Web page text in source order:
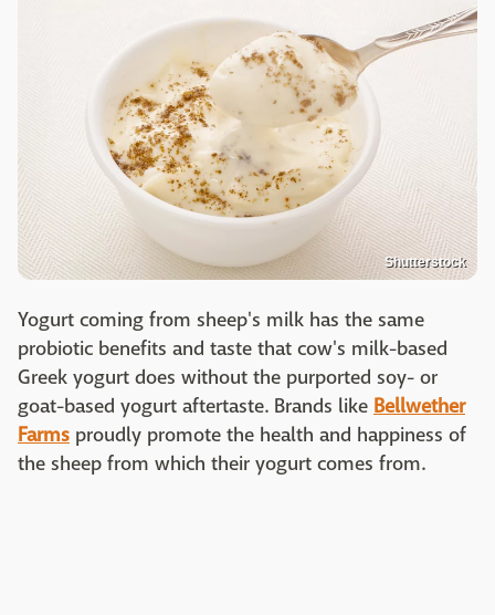
Shutterstock
Yogurt coming from sheep's milk has the same
probiotic benefits and taste that cow's milk-based
Greek yogurt does without the purported soy- or
goat-based yogurt aftertaste. Brands like Bellwether
Farms proudly promote the health and happiness of
the sheep from which their yogurt comes from.